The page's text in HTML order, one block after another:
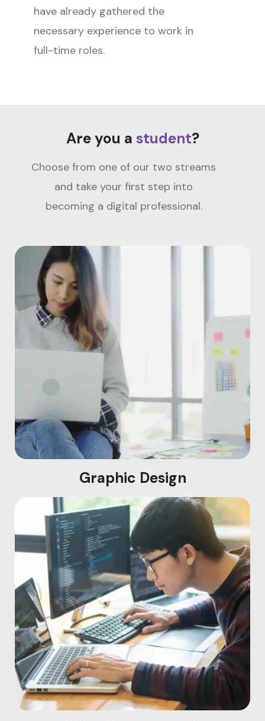
have already gathered the
necessary experience to work in
full-time roles.
Are you a student?
Choose from one of our two streams
and take your first step into
becoming a digital professional.
Graphic Design